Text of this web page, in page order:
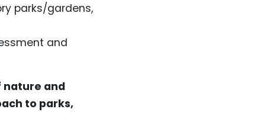
parks/gardens,
and
nature and
to parks,